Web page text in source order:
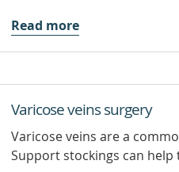
Read more
Varicose veins surgery
Varicose veins are a
Support stockings can